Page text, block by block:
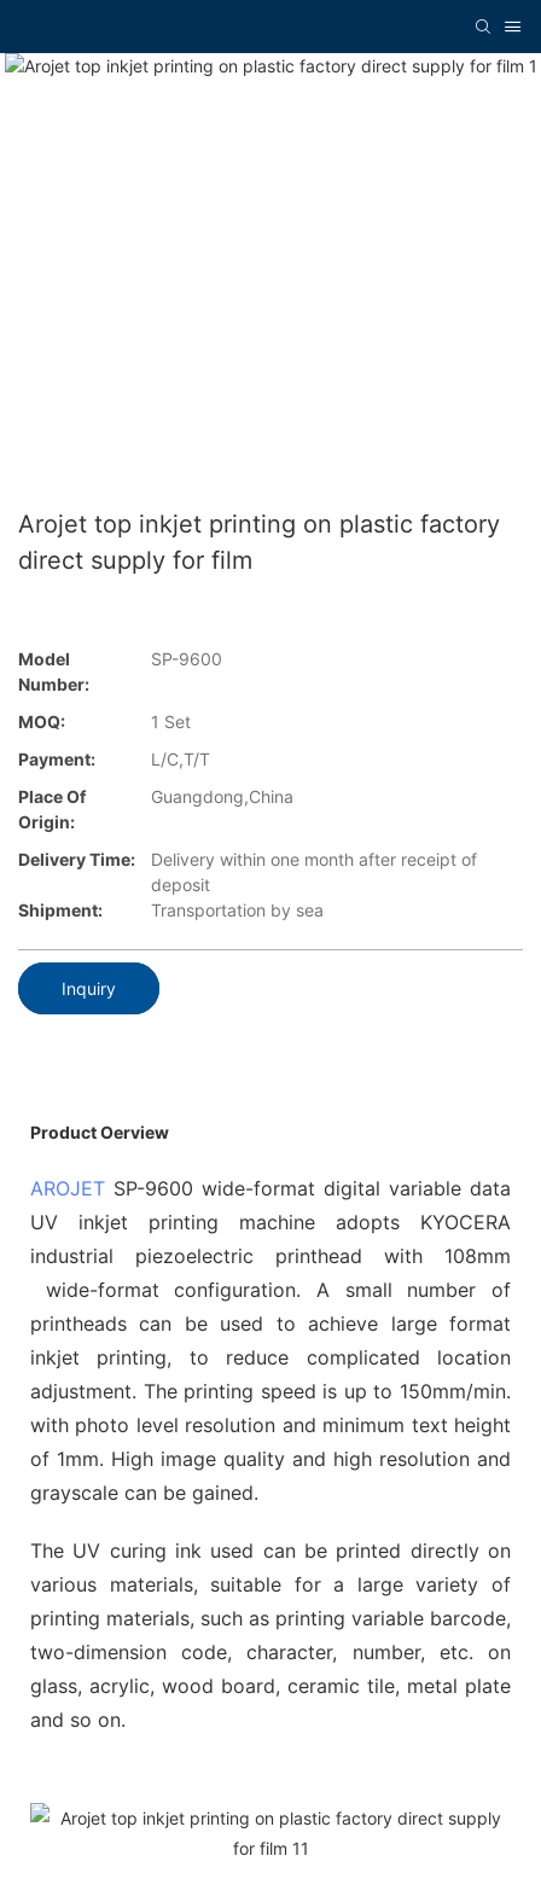
Arojet top inkjet printing on plastic factory
direct supply for film
Model
Number:
SP-9600
MOQ:
1 Set
Payment:
L/C,T/T
Place Of
Origin:
Guangdong,China
Delivery Time:
Delivery within one month after receipt of
deposit
Shipment:
Transportation by sea
Inquiry
Product Oerview
AROJET SP-9600 wide-format digital variable data
UV inkjet printing machine adopts KYOCERA
industrial piezoelectric printhead with 108mm
wide-format configuration. A small number of
printheads can be used to achieve large format
inkjet printing, to reduce complicated location
adjustment. The printing speed is up to 150mm/min.
with photo level resolution and minimum text height
of 1mm. High image quality and high resolution and
grayscale can be gained.
The UV curing ink used can be printed directly on
various materials, suitable for a large variety of
printing materials, such as printing variable barcode,
two-dimension code, character, number, etc. on
glass, acrylic, wood board, ceramic tile, metal plate
and so on.